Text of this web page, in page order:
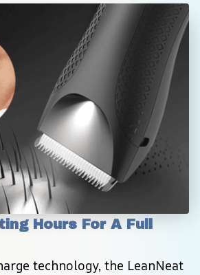
Hours For A Full
technology, the LeanNeat